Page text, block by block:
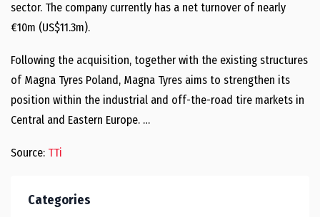
sector. The company currently has a net turnover of nearly
€10m (US$11.3m).
Following the acquisition, together with the existing structures
of Magna Tyres Poland, Magna Tyres aims to strengthen its
position within the industrial and off-the-road tire markets in
Central and Eastern Europe. …
Source: TTi
Categories